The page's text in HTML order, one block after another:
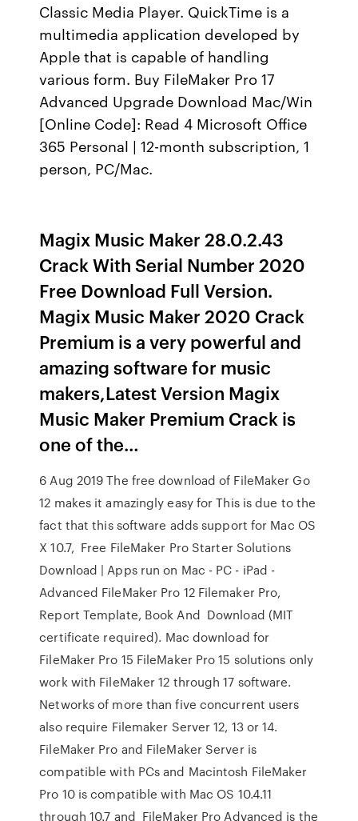
Classic Media Player. QuickTime is a
multimedia application developed by
Apple that is capable of handling
various form. Buy FileMaker Pro 17
Advanced Upgrade Download Mac/Win
[Online Code]: Read 4 Microsoft Office
365 Personal | 12-month subscription, 1
person, PC/Mac.
Magix Music Maker 28.0.2.43
Crack With Serial Number 2020
Free Download Full Version.
Magix Music Maker 2020 Crack
Premium is a very powerful and
amazing software for music
makers,Latest Version Magix
Music Maker Premium Crack is
one of the…
6 Aug 2019 The free download of FileMaker Go
12 makes it amazingly easy for This is due to the
fact that this software adds support for Mac OS
X 10.7, Free FileMaker Pro Starter Solutions
Download | Apps run on Mac - PC - iPad -
Advanced FileMaker Pro 12 Filemaker Pro,
Report Template, Book And Download (MIT
certificate required). Mac download for
FileMaker Pro 15 FileMaker Pro 15 solutions only
work with FileMaker 12 through 17 software.
Networks of more than five concurrent users
also require Filemaker Server 12, 13 or 14.
FileMaker Pro and FileMaker Server is
compatible with PCs and Macintosh FileMaker
Pro 10 is compatible with Mac OS 10.4.11
through 10.7 and FileMaker Pro Advanced is the